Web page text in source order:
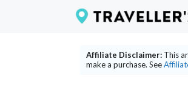
Affiliate Disclaimer: This
make a purchase. See